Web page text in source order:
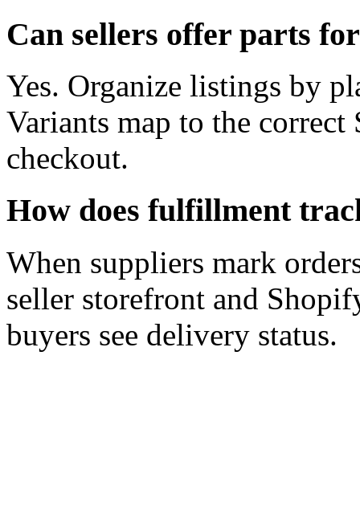
Can sellers offer parts
Yes. Organize listings by
Variants map to the
checkout.
How does fulfillment
When suppliers mark
seller storefront and
buyers see delivery status.